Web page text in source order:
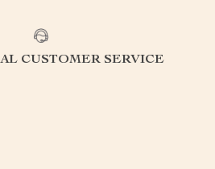
CUSTOMER SERVICE